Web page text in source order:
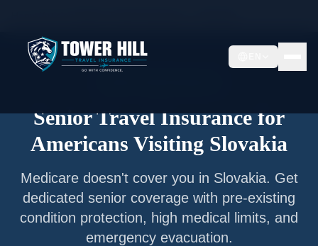
Senior Travel Insurance for
Americans Visiting Slovakia
Medicare doesn't cover you in Slovakia. Get
dedicated senior coverage with pre-existing
condition protection, high medical limits, and
emergency evacuation.